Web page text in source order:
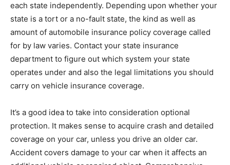
each state independently. Depending upon whether your
state is a tort or a no-fault state, the kind as well as
amount of automobile insurance policy coverage called
for by law varies. Contact your state insurance
department to figure out which system your state
operates under and also the legal limitations you should
carry on vehicle insurance coverage.
It’s a good idea to take into consideration optional
protection. It makes sense to acquire crash and detailed
coverage on your car, unless you drive an older car.
Accident covers damage to your car when it affects an